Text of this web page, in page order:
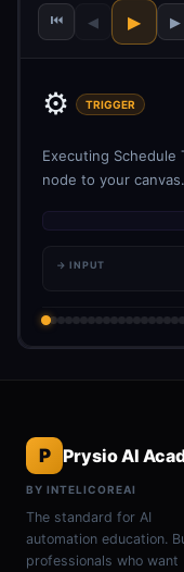
⏮ ◀ ▶ ▶
⚙️ TRIGGER
Executing Schedule
node to your
→ INPUT
P Prysio AI
BY INTELICOREAI
The standard for AI
automation education.
professionals who want